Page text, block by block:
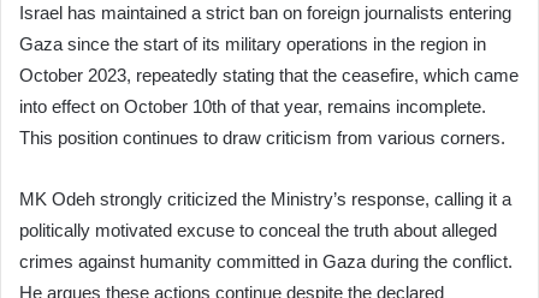
Israel has maintained a strict ban on foreign journalists entering
Gaza since the start of its military operations in the region in
October 2023, repeatedly stating that the ceasefire, which came
into effect on October 10th of that year, remains incomplete.
This position continues to draw criticism from various corners.
MK Odeh strongly criticized the Ministry’s response, calling it a
politically motivated excuse to conceal the truth about alleged
crimes against humanity committed in Gaza during the conflict.
He argues these actions continue despite the declared